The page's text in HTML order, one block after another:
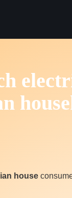
house